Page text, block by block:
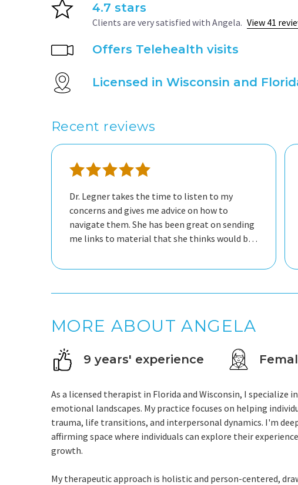
4.7 stars
Clients are very satisfied with Angela. View 41
Offers Telehealth visits
Licensed in Wisconsin and
Recent reviews
Dr. Legner takes the time to listen to my
concerns and gives me advice on how to
navigate them. She has been great on sending
me links to material that she thinks would be
MORE ABOUT ANGELA
9 years' experience
As a licensed therapist in Florida and Wisconsin, I
emotional landscapes. My practice focuses on helping
trauma, life transitions, and interpersonal dynamics. I'm
affirming space where individuals can explore their
growth.
My therapeutic approach is holistic and person-centered,